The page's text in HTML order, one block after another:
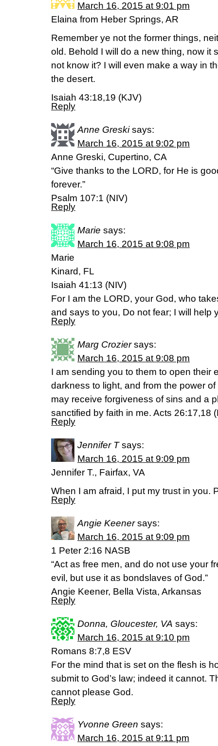
March 16, 2015 at 9:01 pm
Elaina from Heber Springs, AR
Remember ye not the former things,
old. Behold I will do a new thing, now it
not know it? I will even make a way in
the desert.
Isaiah 43:18,19 (KJV)
Reply
Anne Greski says:
March 16, 2015 at 9:02 pm
Anne Greski, Cupertino, CA
“Give thanks to the LORD, for He is
forever.”
Psalm 107:1 (NIV)
Reply
Marie says:
March 16, 2015 at 9:08 pm
Marie
Kinard, FL
Isaiah 41:13 (NIV)
For I am the LORD, your God, who
and says to you, Do not fear; I will help
Reply
Marg Crozier says:
March 16, 2015 at 9:08 pm
I am sending you to them to open their
darkness to light, and from the power
may receive forgiveness of sins and a
sanctified by faith in me. Acts 26:17,18
Reply
Jennifer T says:
March 16, 2015 at 9:09 pm
Jennifer T., Fairfax, VA
When I am afraid, I put my trust in you.
Reply
Angie Keener says:
March 16, 2015 at 9:09 pm
1 Peter 2:16 NASB
“Act as free men, and do not use your
evil, but use it as bondslaves of God.”
Angie Keener, Bella Vista, Arkansas
Reply
Donna, Gloucester, VA says:
March 16, 2015 at 9:10 pm
Romans 8:7,8 ESV
For the mind that is set on the flesh is
submit to God’s law; indeed it cannot.
cannot please God.
Reply
Yvonne Green says:
March 16, 2015 at 9:11 pm